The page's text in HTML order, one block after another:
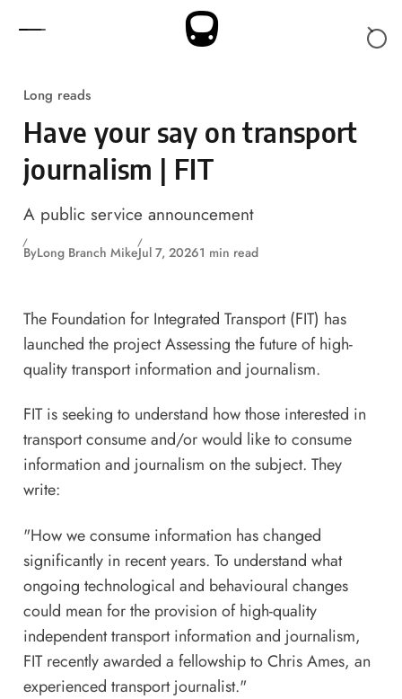
Long reads
Have your say on transport
journalism | FIT
A public service announcement
ByLong Branch MikeJul 7, 20261 min read
The Foundation for Integrated Transport (FIT) has
launched the projectAssessing the future of high-
quality transport information and journalism.
FIT is seeking to understand how those interested in
transport consume and/or would like to consume
information and journalism on the subject. They
write:
"How we consume information has changed
significantly in recent years. To understand what
ongoing technological and behavioural changes
could mean for the provision of high-quality
independent transport information and journalism,
FIT recently awarded a fellowship to Chris Ames, an
experienced transport journalist."